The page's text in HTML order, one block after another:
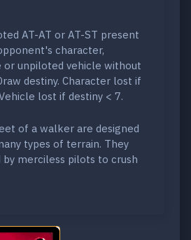
AT-AT or AT-ST present
character,
or unpiloted vehicle without
destiny. Character lost if
lost if destiny < 7.
of a walker are designed
types of terrain. They
by merciless pilots to crush